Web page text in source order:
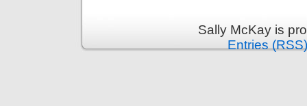
Sally McKay is
Entries (RSS)